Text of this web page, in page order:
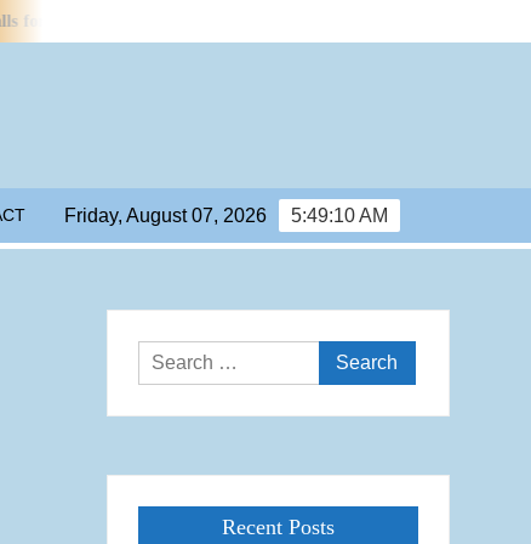
Standards for Water Use in Data Centres
5:49:11 AM
Friday, August 07, 2026
Search
for:
Recent Posts